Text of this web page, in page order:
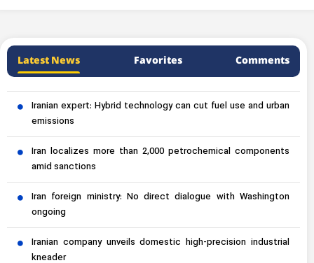
Latest News Favorites Comments
Iranian expert: Hybrid technology can cut fuel use and urban
emissions
Iran localizes more than 2,000 petrochemical components
amid sanctions
Iran foreign ministry: No direct dialogue with Washington
ongoing
Iranian company unveils domestic high-precision industrial
kneader